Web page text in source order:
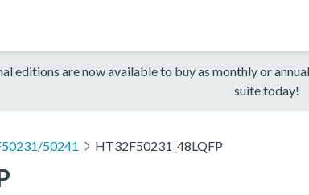
editions are now available to buy as monthly or
suite today!
50241 HT32F50231_48LQFP